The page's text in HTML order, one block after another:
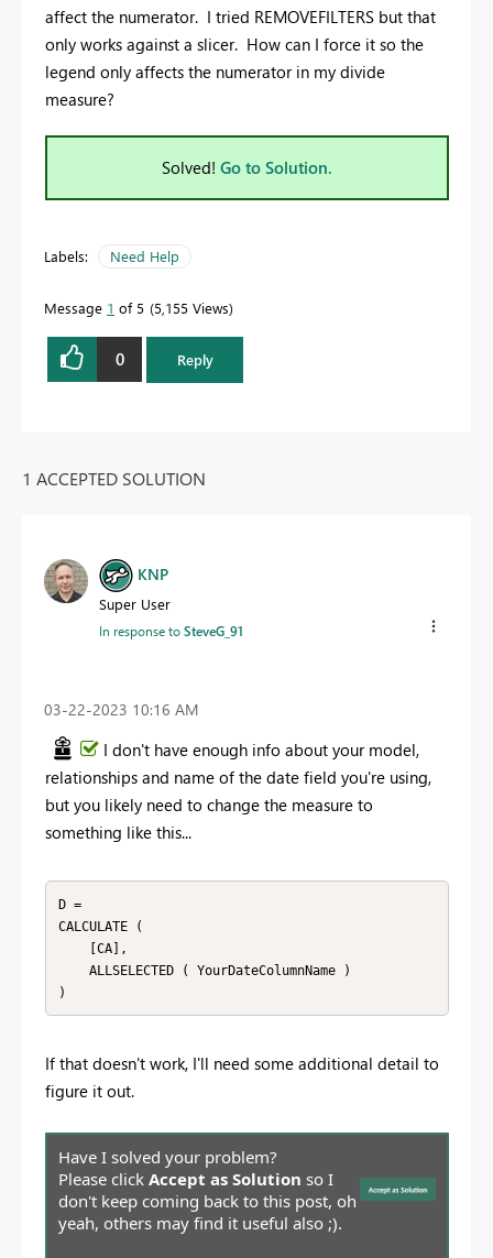
affect the numerator. I tried REMOVEFILTERS but that
only works against a slicer. How can I force it so the
legend only affects the numerator in my divide
measure?
Solved! Go to Solution.
Labels: Need Help
Message 1 of 5 5,155 Views
0 Reply
1 ACCEPTED SOLUTION
KNP
Super User
In response toSteveG_91
‎03-22-2023 10:16 AM
I don't have enough info about your model,
relationships and name of the date field you're using,
but you likely need to change the measure to
something like this...
D =
CALCULATE (
)
If that doesn't work, I'll need some additional detail to
figure it out.
Have I solved your problem?
Please click Accept as Solution so I
don't keep coming back to this post, oh
yeah, others may find it useful also ;).